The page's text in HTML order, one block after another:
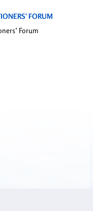
FORUM
Forum